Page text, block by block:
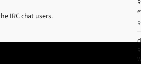
IRC chat users.